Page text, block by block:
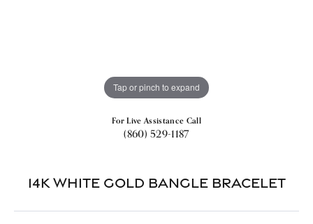
Tap or pinch to expand
For Live Assistance Call
(860) 529-1187
14k White Gold Bangle Bracelet